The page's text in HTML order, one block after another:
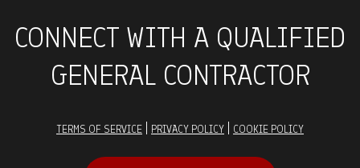
CONNECT WITH A QUALIFIED
GENERAL CONTRACTOR
TERMS OF SERVICE PRIVACY POLICY COOKIE POLICY